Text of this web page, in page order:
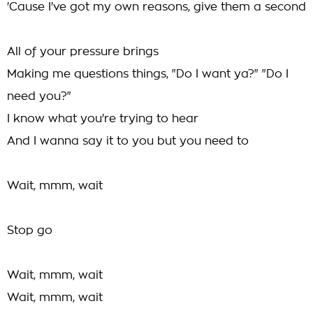
'Cause I've got my own reasons, give them a second
All of your pressure brings
Making me questions things, "Do I want ya?" "Do I
need you?"
I know what you're trying to hear
And I wanna say it to you but you need to
Wait, mmm, wait
Stop go
Wait, mmm, wait
Wait, mmm, wait